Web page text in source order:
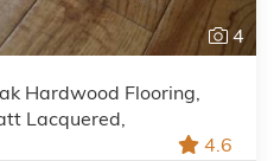
4
Hardwood Flooring,
Lacquered,
4.6